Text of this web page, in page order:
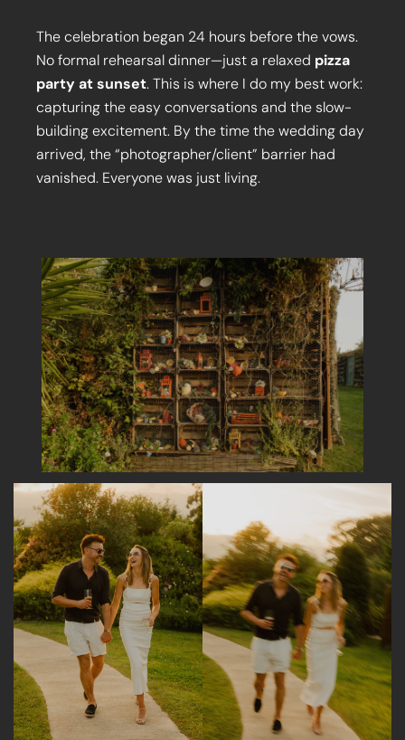
The celebration began 24 hours before the vows.
No formal rehearsal dinner—just a relaxed pizza
party at sunset. This is where I do my best work:
capturing the easy conversations and the slow-
building excitement. By the time the wedding day
arrived, the “photographer/client” barrier had
vanished. Everyone was just living.